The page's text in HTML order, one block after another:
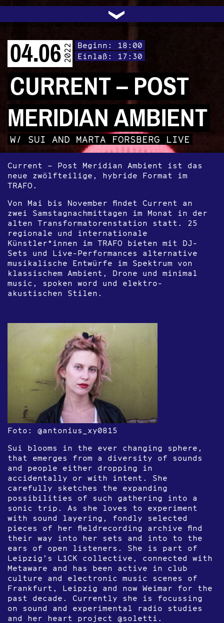
PROGRAMM
ARCHIV
AUDIO|VIDEO
LICHTBLICKE
TRANSIT
OFFENE TÜR
FACEBOOK
INSTAGRAM
KONTAKT
TRAFO
UNTERSTÜTZEN
POLITIK
›
CURRENT – POST
MERIDIAN AMBIENT
W/ SUI AND MARTA FORSBERG LIVE
Beginn: 18:00
Einlaß: 17:30
04.062022
Current – Post Meridian Ambient ist das
neue zwölfteilige, hybride Format im
TRAFO.
Von Mai bis November findet Current an
zwei Samstagnachmittagen im Monat in der
alten Transformatorenstation statt. 25
regionale und internationale
Künstler*innen im TRAFO bieten mit DJ-
Sets und Live-Performances alternative
musikalische Entwürfe im Spektrum von
klassischem Ambient, Drone und minimal
music, spoken word und elektro-
akustischen Stilen.
Foto: @antonius_xy0815
Sui blooms in the ever changing sphere,
that emerges from a diversity of sounds
and people either dropping in
accidentally or with intent. She
carefully sketches the expanding
possibilities of such gathering into a
sonic trip. As she loves to experiment
with sound layering, fondly selected
pieces of her fieldrecording archive find
their way into her sets and into to the
ears of open listeners. She is part of
Leipzig’s L1CK collective, connected with
Metaware and has been active in club
culture and electronic music scenes of
Frankfurt, Leipzig and now Weimar for the
past decade. Currently she is focussing
on sound and experimental radio studies
and her heart project @soletti.